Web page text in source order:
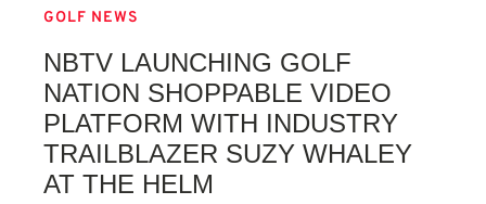
GOLF NEWS
NBTV LAUNCHING GOLF
NATION SHOPPABLE VIDEO
PLATFORM WITH INDUSTRY
TRAILBLAZER SUZY WHALEY
AT THE HELM